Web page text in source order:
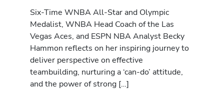
Six-Time WNBA All-Star and Olympic
Medalist, WNBA Head Coach of the Las
Vegas Aces, and ESPN NBA Analyst Becky
Hammon reflects on her inspiring journey to
deliver perspective on effective
teambuilding, nurturing a ‘can-do’ attitude,
and the power of strong […]